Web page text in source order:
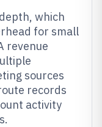
which
for small
revenue
sources
records
activity